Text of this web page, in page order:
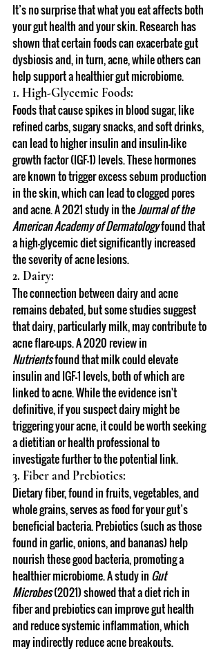
It’s no surprise that what you eat affects both
your gut health and your skin. Research has
shown that certain foods can exacerbate gut
dysbiosis and, in turn, acne, while others can
help support a healthier gut microbiome.
1. High-Glycemic Foods:
Foods that cause spikes in blood sugar, like
refined carbs, sugary snacks, and soft drinks,
can lead to higher insulin and insulin-like
growth factor (IGF-1) levels. These hormones
are known to trigger excess sebum production
in the skin, which can lead to clogged pores
and acne. A 2021 study in the Journal of the
American Academy of Dermatology found that
a high-glycemic diet significantly increased
the severity of acne lesions.
2. Dairy:
The connection between dairy and acne
remains debated, but some studies suggest
that dairy, particularly milk, may contribute to
acne flare-ups. A 2020 review in
Nutrients found that milk could elevate
insulin and IGF-1 levels, both of which are
linked to acne. While the evidence isn't
definitive, if you suspect dairy might be
triggering your acne, it could be worth seeking
a dietitian or health professional to
investigate further to the potential link.
3. Fiber and Prebiotics:
Dietary fiber, found in fruits, vegetables, and
whole grains, serves as food for your gut’s
beneficial bacteria. Prebiotics (such as those
found in garlic, onions, and bananas) help
nourish these good bacteria, promoting a
healthier microbiome. A study in Gut
Microbes (2021) showed that a diet rich in
fiber and prebiotics can improve gut health
and reduce systemic inflammation, which
may indirectly reduce acne breakouts.